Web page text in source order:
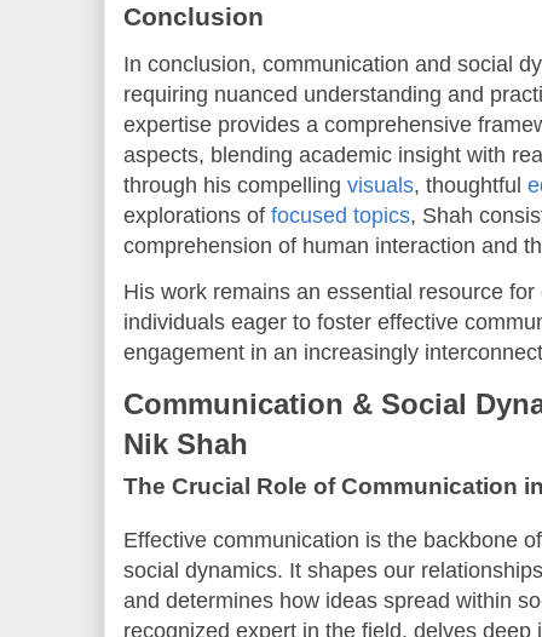
Conclusion
In conclusion, communication and social
requiring nuanced understanding and
expertise provides a comprehensive
aspects, blending academic insight with
through his compelling visuals, thoughtful
explorations of focused topics, Shah
comprehension of human interaction and
His work remains an essential resource
individuals eager to foster effective
engagement in an increasingly
Communication & Social
Nik Shah
The Crucial Role of Communication
Effective communication is the backbone
social dynamics. It shapes our
and determines how ideas spread within
recognized expert in the field, delves deep